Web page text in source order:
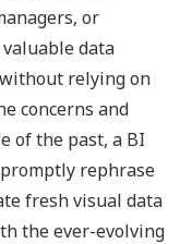
or
data
relying on
concerns and
of the past, a BI
rephrase
fresh visual data
the ever-evolving